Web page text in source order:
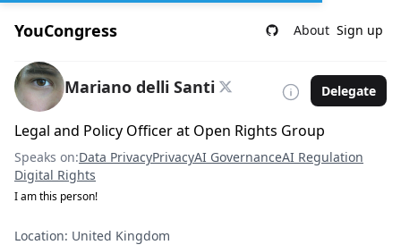
YouCongress About Sign up
Mariano delli Santi Delegate
Legal and Policy Officer at Open Rights Group
Speaks on:Data PrivacyPrivacyAI GovernanceAI Regulation
Digital Rights
I am this person!
Location: United Kingdom